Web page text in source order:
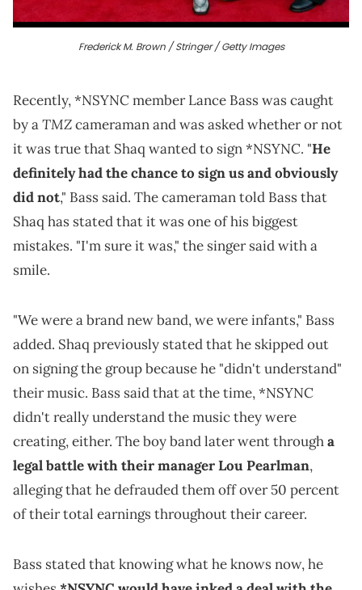
Frederick M. Brown / Stringer / Getty Images
Recently, *NSYNC member Lance Bass was caught
by aTMZcameraman and was asked whether or not
it was true that Shaq wanted to sign *NSYNC. "He
definitely had the chance to sign us and obviously
did not," Bass said. The cameraman told Bass that
Shaq has stated that it was one of his biggest
mistakes. "I'm sure it was," the singer said with a
smile.
"We were a brand new band, we were infants," Bass
added. Shaq previously stated that he skipped out
on signing the group because he "didn't understand"
their music. Bass said that at the time, *NSYNC
didn't really understand the music they were
creating, either. The boy band later went througha
legal battle with their manager Lou Pearlman,
alleging that he defrauded them off over 50 percent
of their total earnings throughout their career.
Bass stated that knowing what he knows now, he